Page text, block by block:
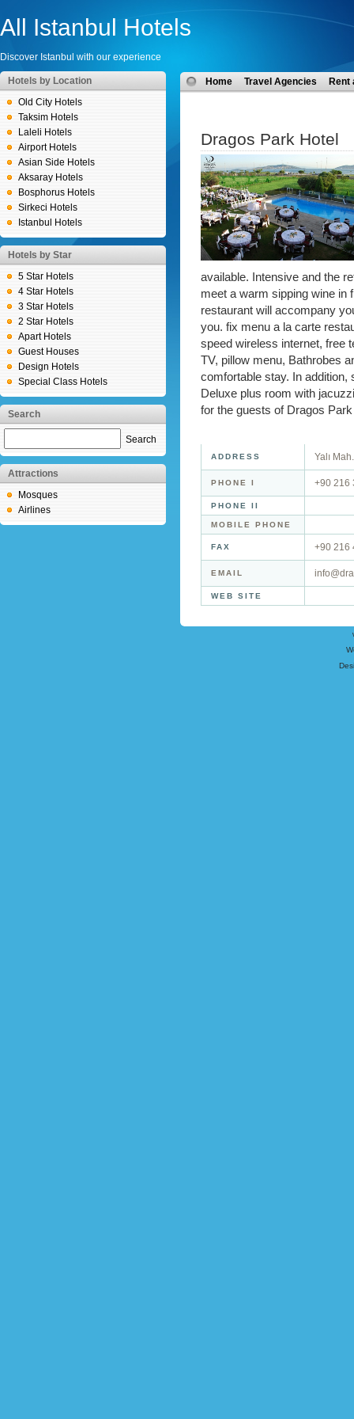
All Istanbul Hotels
Discover Istanbul with our experience
Hotels by Location
Old City Hotels
Taksim Hotels
Laleli Hotels
Airport Hotels
Asian Side Hotels
Aksaray Hotels
Bosphorus Hotels
Sirkeci Hotels
Istanbul Hotels
Hotels by Star
5 Star Hotels
4 Star Hotels
3 Star Hotels
2 Star Hotels
Apart Hotels
Guest Houses
Design Hotels
Special Class Hotels
Search
Search
Attractions
Mosques
Airlines
Home Travel Agencies Rent
Dragos Park Hotel
available. Intensive and the
meet a warm sipping wine in
restaurant will accompany
you. fix menu a la carte
speed wireless internet, free
TV, pillow menu, Bathrobes
comfortable stay. In
Deluxe plus room with
for the guests of Dragos
ADDRESS Yalı
PHONE I +90 216
PHONE II
MOBILE PHONE
FAX +90 216
EMAIL
WEB SITE